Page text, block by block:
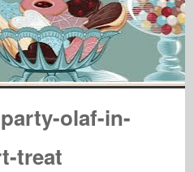
olaf-in-
treat